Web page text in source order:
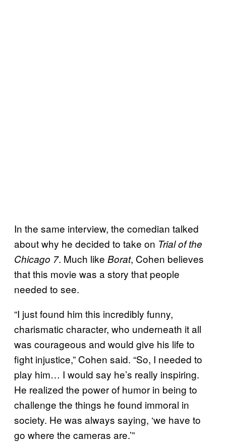
In the same interview, the comedian talked
about why he decided to take on Trial of the
Chicago 7. Much like Borat, Cohen believes
that this movie was a story that people
needed to see.
“I just found him this incredibly funny,
charismatic character, who underneath it all
was courageous and would give his life to
fight injustice,” Cohen said. “So, I needed to
play him… I would say he’s really inspiring.
He realized the power of humor in being to
challenge the things he found immoral in
society. He was always saying, ‘we have to
go where the cameras are.’”